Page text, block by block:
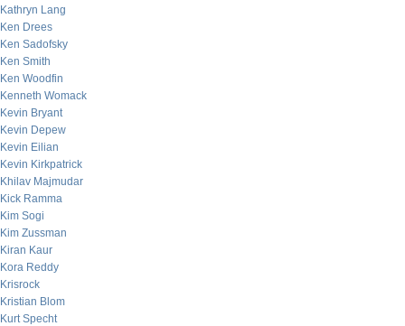
Kathryn Lang
Ken Drees
Ken Sadofsky
Ken Smith
Ken Woodfin
Kenneth Womack
Kevin Bryant
Kevin Depew
Kevin Eilian
Kevin Kirkpatrick
Khilav Majmudar
Kick Ramma
Kim Sogi
Kim Zussman
Kiran Kaur
Kora Reddy
Krisrock
Kristian Blom
Kurt Specht